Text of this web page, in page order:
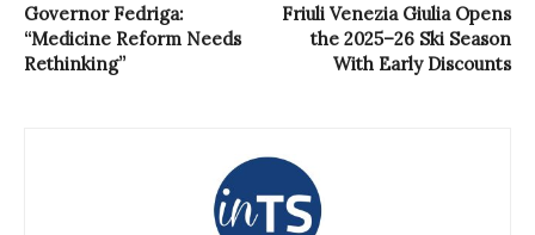
Governor Fedriga:
“Medicine Reform Needs
Rethinking”
Friuli Venezia Giulia Opens
the 2025–26 Ski Season
With Early Discounts